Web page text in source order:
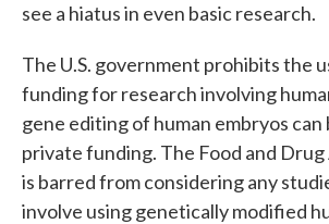
see a hiatus in even basic research.
The U.S. government prohibits the
funding for research involving
gene editing of human embryos can
private funding. The Food and
is barred from considering any
involve using genetically modified